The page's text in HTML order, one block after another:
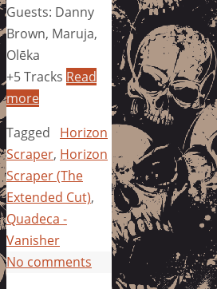
Guests: Danny
Brown, Maruja,
Olēka
+5 Tracks Read
more
Tagged
Horizon
Scraper, Horizon
Scraper (The
Extended Cut),
Quadeca -
Vanisher
No comments